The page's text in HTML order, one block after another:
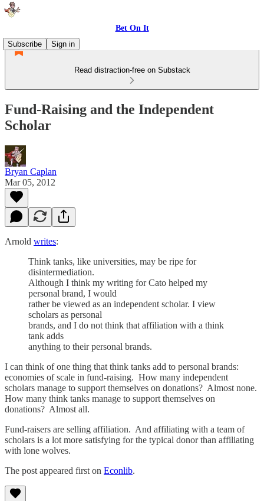
Bet On It
Subscribe
Sign in
Read distraction-free on Substack
Fund-Raising and the Independent
Scholar
Bryan Caplan
Mar 05, 2012
Arnold writes:
Think tanks, like universities, may be ripe for
disintermediation.
Although I think my writing for Cato helped my
personal brand, I would
rather be viewed as an independent scholar. I view
scholars as personal
brands, and I do not think that affiliation with a think
tank adds
anything to their personal brands.
I can think of one thing that think tanks add to personal brands:
economies of scale in fund-raising. How many independent
scholars manage to support themselves on donations? Almost none.
How many think tanks manage to support themselves on
donations? Almost all.
Fund-raisers are selling affiliation. And affiliating with a team of
scholars is a lot more satisfying for the typical donor than affiliating
with lone wolves.
The post appeared first on Econlib.